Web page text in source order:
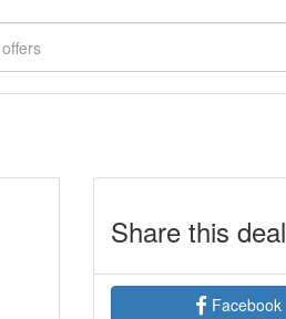
Share this deal
Facebook